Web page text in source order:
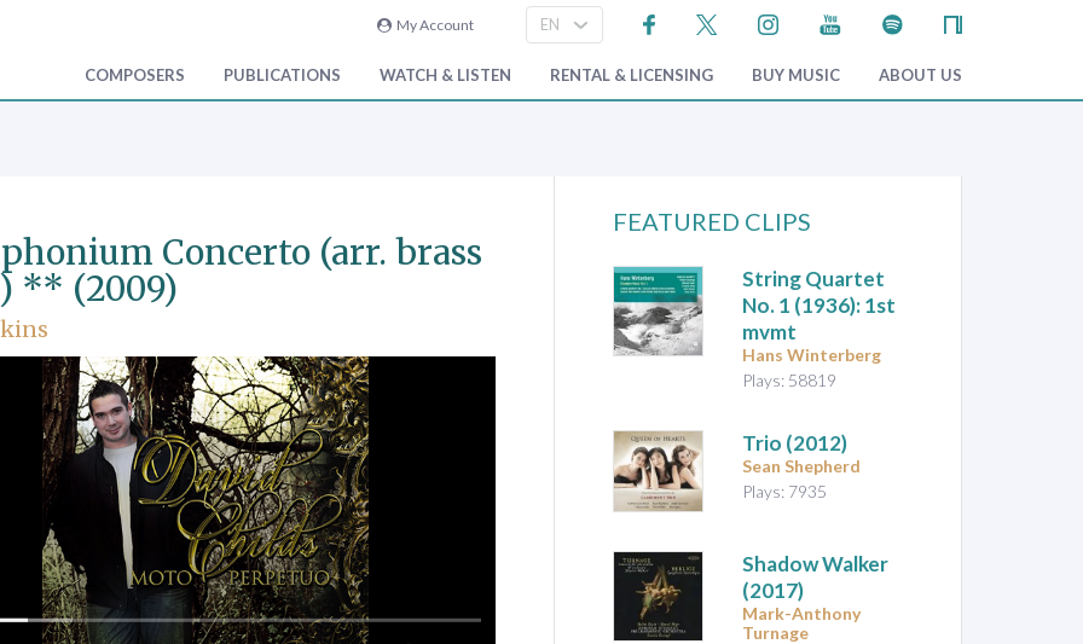
My Account
COMPOSERS PUBLICATIONS WATCH & LISTEN RENTAL & LICENSING BUY MUSIC ABOUT US
Concerto (arr. brass
** (2009)
FEATURED CLIPS
String Quartet
No. 1 (1936): 1st
mvmt
Hans Winterberg
Plays: 58819
Trio (2012)
Sean Shepherd
Plays: 7935
Shadow Walker
(2017)
Mark-Anthony
Turnage